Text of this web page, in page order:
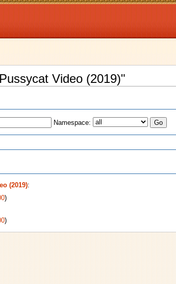
Video (2019)"
Namespace:
(2019):
)
)